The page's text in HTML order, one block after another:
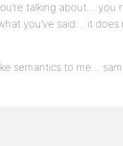
talking about… you
you’ve said… it
semantics to me…